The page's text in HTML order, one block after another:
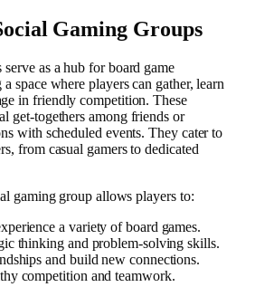
Gaming Groups
as a hub for board game
space where players can gather, learn
in friendly competition. These
get-togethers among friends or
with scheduled events. They cater to
from casual gamers to dedicated
gaming group allows players to:
a variety of board games.
thinking and problem-solving skills.
and build new connections.
competition and teamwork.